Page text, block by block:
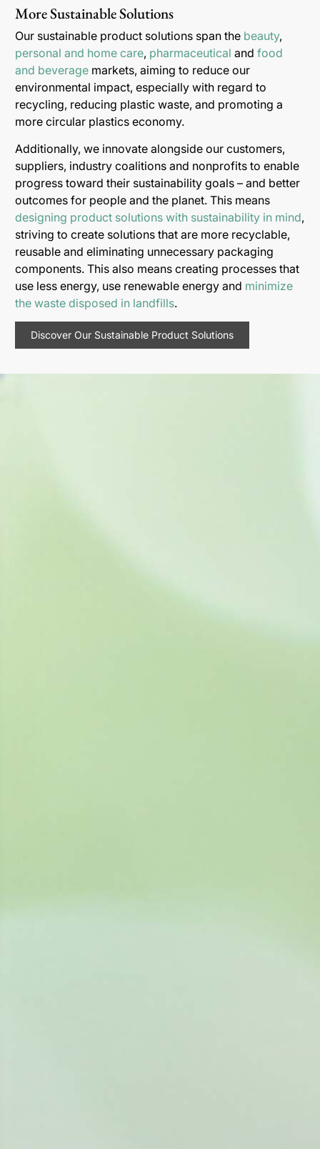
More Sustainable Solutions
Our sustainable product solutions span the beauty,
personal and home care, pharmaceutical and food
and beverage markets, aiming to reduce our
environmental impact, especially with regard to
recycling, reducing plastic waste, and promoting a
more circular plastics economy.
Additionally, we innovate alongside our customers,
suppliers, industry coalitions and nonprofits to enable
progress toward their sustainability goals – and better
outcomes for people and the planet. This means
designing product solutions with sustainability in mind,
striving to create solutions that are more recyclable,
reusable and eliminating unnecessary packaging
components. This also means creating processes that
use less energy, use renewable energy and minimize
the waste disposed in landfills.
Discover Our Sustainable Product Solutions